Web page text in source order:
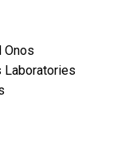
Onos
Laboratories